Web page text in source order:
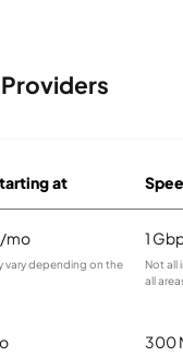
at
mo
vary depending on the
1
Not all
all
300